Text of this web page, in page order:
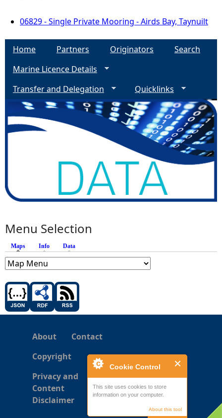
Cookie Control
This site uses cookies to store
information on your computer.
About this tool
06829 - Single Private Mooring - Airds Bay, Taynuilt
Home Partners Originators
Search
Marine Licence Details
Transfer and Delegation
Quicklinks
Menu Selection
Maps (active tab)
Info Data
About
Contact
Copyright
Privacy and
Content
Disclaimer